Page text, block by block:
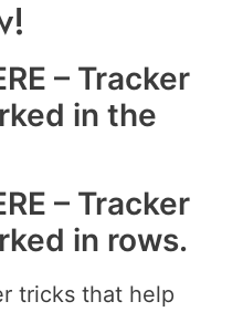
– Tracker
in the
– Tracker
in rows.
tricks that help